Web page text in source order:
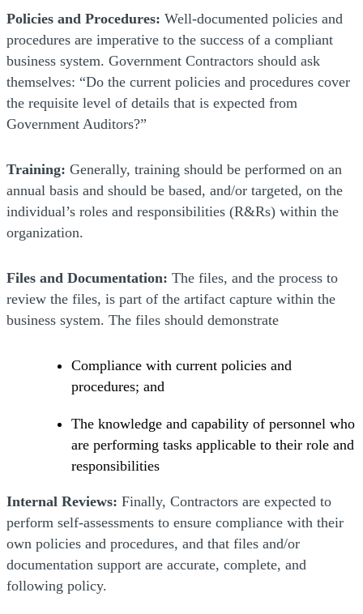
Policies and Procedures: Well-documented policies and
procedures are imperative to the success of a compliant
business system. Government Contractors should ask
themselves: “Do the current policies and procedures cover
the requisite level of details that is expected from
Government Auditors?”
Training: Generally, training should be performed on an
annual basis and should be based, and/or targeted, on the
individual’s roles and responsibilities (R&Rs) within the
organization.
Files and Documentation: The files, and the process to
review the files, is part of the artifact capture within the
business system. The files should demonstrate
Compliance with current policies and
procedures; and
The knowledge and capability of personnel who
are performing tasks applicable to their role and
responsibilities
Internal Reviews: Finally, Contractors are expected to
perform self-assessments to ensure compliance with their
own policies and procedures, and that files and/or
documentation support are accurate, complete, and
following policy.